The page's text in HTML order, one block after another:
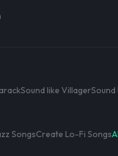
Sound like VillagerSound
SongsCreate Lo-Fi Songs